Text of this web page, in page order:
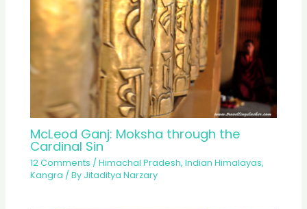
McLeod Ganj: Moksha through the
Cardinal Sin
12 Comments /Himachal Pradesh,Indian Himalayas,
Kangra / By Jitaditya Narzary